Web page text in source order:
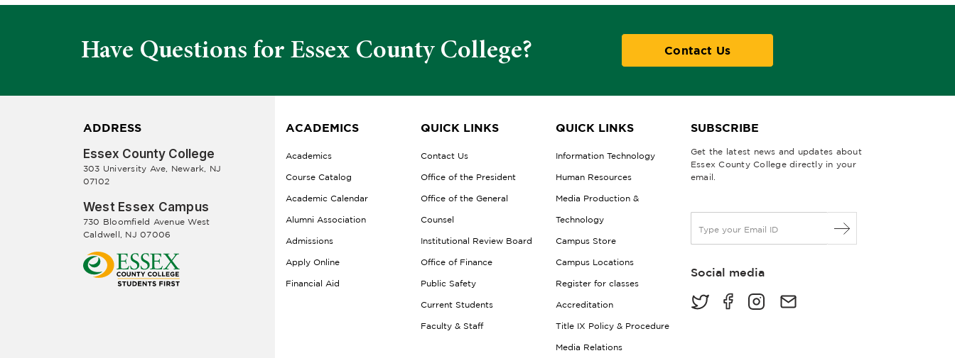
Have Questions for Essex County College? Contact Us
ADDRESS
Essex County College
303 University Ave, Newark, NJ
07102
West Essex Campus
730 Bloomfield Avenue West
Caldwell, NJ 07006
ACADEMICS
Academics
Course Catalog
Academic Calendar
Alumni Association
Admissions
Apply Online
Financial Aid
QUICK LINKS
Contact Us
Office of the President
Office of the General
Counsel
Institutional Review Board
Office of Finance
Public Safety
Current Students
Faculty & Staff
QUICK LINKS
Information Technology
Human Resources
Media Production &
Technology
Campus Store
Campus Locations
Register for classes
Accreditation
Title IX Policy & Procedure
Media Relations
SUBSCRIBE
Get the latest news and updates about
Essex County College directly in your
email.
a
lSocial media